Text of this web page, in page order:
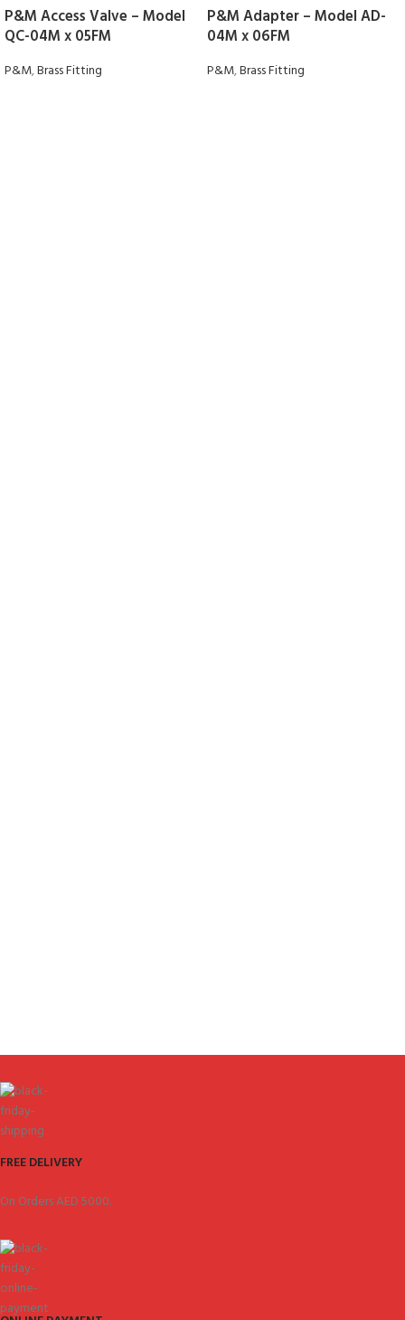
P&M Access Valve – Model
QC-04M x 05FM
P&M,Brass Fitting
P&M Adapter – Model AD-
04M x 06FM
P&M,Brass Fitting
FREE DELIVERY
On Orders AED 5000.